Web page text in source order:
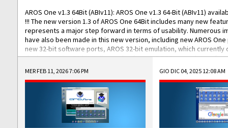
AROS One v1.3 64Bit (ABIv11): AROS One v1.3 64-Bit (ABIv11)
!!! The new version 1.3 of AROS One 64Bit includes many new
represents a major step forward in terms of usability. Numerous
have also been made in this new version, including new AROS
new 32-bit software ports, AROS 32-bit emulation, which
the best native 32-bit Hollywood software, DOSBox emulators for
DOS software, and Amiberry, which will allow you to emulate
AROS 68k models. AROS One v1.3 64-Bit-v11 ISO/IMG/: Download
Improved...
MER FEB 11, 2026 7:06 PM GIO DIC 04, 2025 12:08 AM